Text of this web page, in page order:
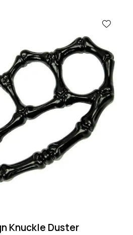
Knuckle Duster